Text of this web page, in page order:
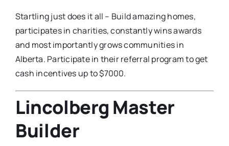
Startling just does it all – Build amazing homes,
participates in charities, constantly wins awards
and most importantly grows communities in
Alberta. Participate in their referral program to get
cash incentives up to $7000.
Lincolberg Master
Builder